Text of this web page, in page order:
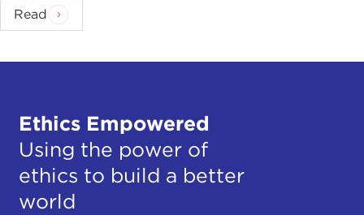
Read
Ethics Empowered
Using the power of
ethics to build a better
world